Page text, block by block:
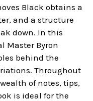
Black obtains a
and a structure
down. In this
Master Byron
behind the
Throughout
of notes, tips,
is ideal for the